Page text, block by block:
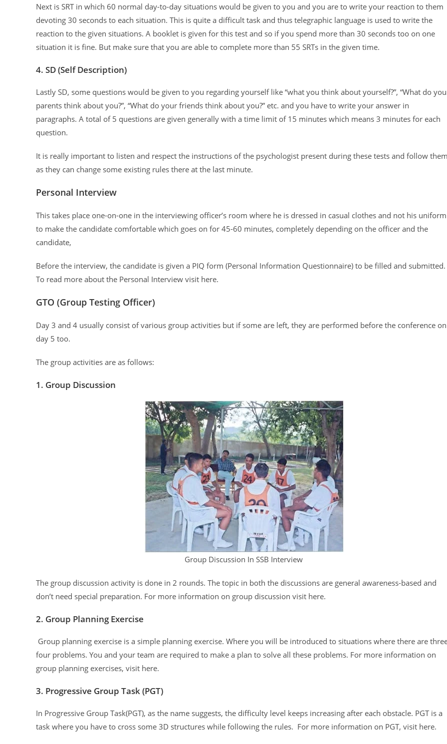
Next is SRT in which 60 normal day-to-day situations would be given to you and you are to write your reaction to them
devoting 30 seconds to each situation. This is quite a difficult task and thus telegraphic language is used to write the
reaction to the given situations. A booklet is given for this test and so if you spend more than 30 seconds too on one
situation it is fine. But make sure that you are able to complete more than 55 SRTs in the given time.
4. SD (Self Description)
Lastly SD, some questions would be given to you regarding yourself like “what you think about yourself?”, “What do
parents think about you?”, “What do your friends think about you?” etc. and you have to write your answer in
paragraphs. A total of 5 questions are given generally with a time limit of 15 minutes which means 3 minutes for each
question.
It is really important to listen and respect the instructions of the psychologist present during these tests and follow them
as they can change some existing rules there at the last minute.
Personal Interview
This takes place one-on-one in the interviewing officer’s room where he is dressed in casual clothes and not his uniform
to make the candidate comfortable which goes on for 45-60 minutes, completely depending on the officer and the
candidate,
Before the interview, the candidate is given a PIQ form (Personal Information Questionnaire) to be filled and submitted.
To read more about the Personal Interview visit here.
GTO (Group Testing Officer)
Day 3 and 4 usually consist of various group activities but if some are left, they are performed before the conference on
day 5 too.
The group activities are as follows:
1. Group Discussion
Group Discussion In SSB Interview
The group discussion activity is done in 2 rounds. The topic in both the discussions are general awareness-based and
don’t need special preparation. For more information on group discussion visit here.
2. Group Planning Exercise
Group planning exercise is a simple planning exercise. Where you will be introduced to situations where there are
four problems. You and your team are required to make a plan to solve all these problems. For more information on
group planning exercises, visit here.
3. Progressive Group Task (PGT)
In Progressive Group Task(PGT), as the name suggests, the difficulty level keeps increasing after each obstacle. PGT is a
task where you have to cross some 3D structures while following the rules. For more information on PGT, visit here.